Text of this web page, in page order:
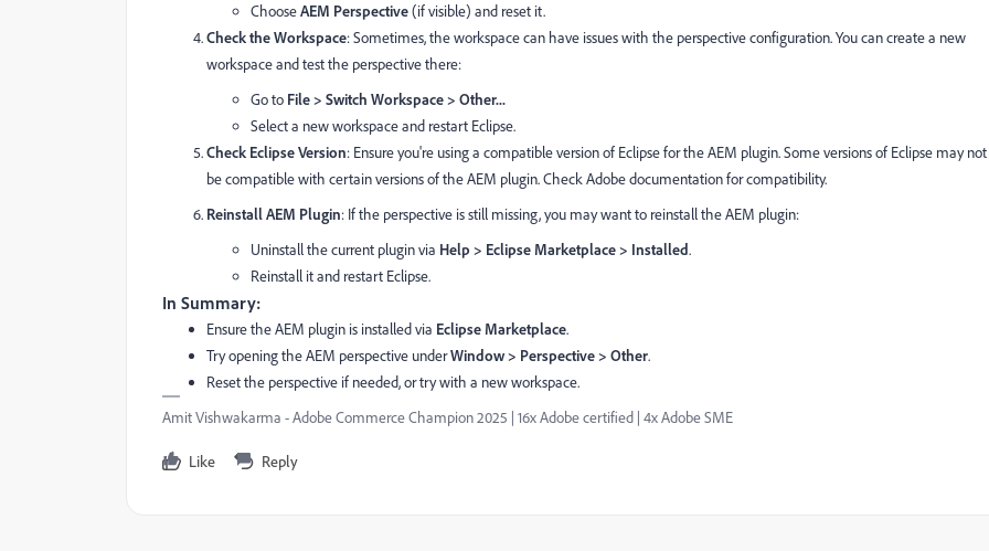
ChooseAEM Perspective(if visible) and reset it.
Check the Workspace: Sometimes, the workspace can have issues with the perspective configuration. You can create a new
workspace and test the perspective there:
Go to File > Switch Workspace > Other...
Select a new workspace and restart Eclipse.
Check Eclipse Version: Ensure you're using a compatible version of Eclipse for the AEM plugin. Some versions of Eclipse may not
be compatible with certain versions of the AEM plugin. Check Adobe documentation for compatibility.
Reinstall AEM Plugin: If the perspective is still missing, you may want to reinstall the AEM plugin:
Uninstall the current plugin via Help > Eclipse Marketplace > Installed.
Reinstall it and restart Eclipse.
In Summary:
Ensure the AEM plugin is installed via Eclipse Marketplace.
Try opening the AEM perspective underWindow > Perspective > Other.
Reset the perspective if needed, or try with a new workspace.
Amit Vishwakarma - Adobe Commerce Champion 2025 | 16x Adobe certified | 4x Adobe SME
Like Reply